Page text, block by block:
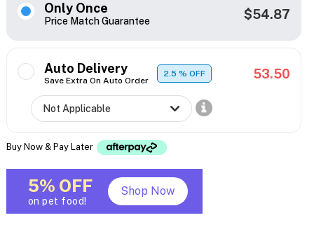
Only Once
Price Match Guarantee $54.87
Auto Delivery
Save Extra On Auto Order
2.5% OFF 53.50
Buy Now & Pay Later
5% OFF
on pet food!
Shop Now